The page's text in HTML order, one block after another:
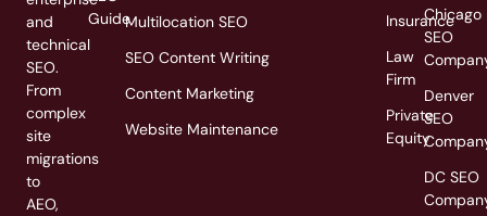
and
technical
SEO.
From
complex
site
migrations
to
AEO,
GuideMultilocation SEO
SEO Content Writing
Content Marketing
Website Maintenance
Insurance
Law
Firm
Private
Equity
Chicago
SEO
Denver
SEO
DC SEO